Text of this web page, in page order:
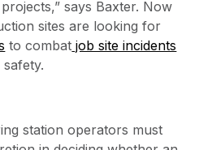
says Baxter. Now
sites are looking for
to combat job site incidents
station operators must